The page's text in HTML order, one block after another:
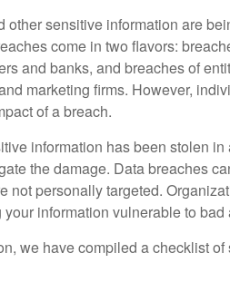
sensitive information are
come in two flavors:
and banks, and breaches of
marketing firms. However,
of a breach.
information has been stolen in
the damage. Data breaches
not personally targeted.
information vulnerable to bad
we have compiled a checklist